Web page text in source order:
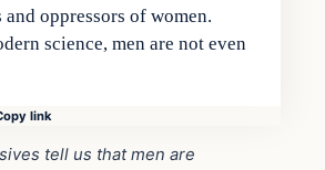
and oppressors of women.
science, men are not even
link
tell us that men are